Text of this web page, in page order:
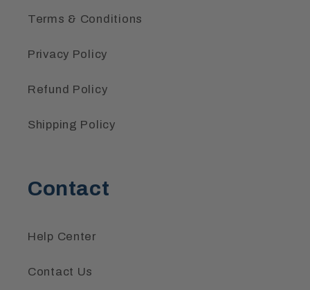
Terms & Conditions
Privacy Policy
Refund Policy
Shipping Policy
Contact
Help Center
Contact Us